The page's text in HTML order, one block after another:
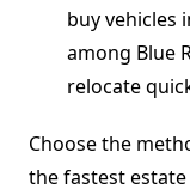
buy vehicles
among Blue
relocate
Choose the
the fastest